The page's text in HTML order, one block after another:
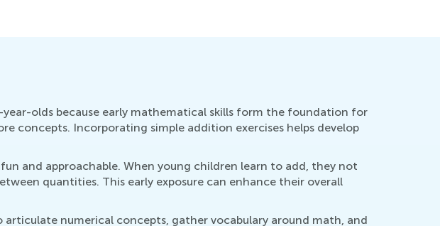
olds because early mathematical skills form the foundation for
concepts. Incorporating simple addition exercises helps develop
and approachable. When young children learn to add, they not
quantities. This early exposure can enhance their overall
numerical concepts, gather vocabulary around math, and